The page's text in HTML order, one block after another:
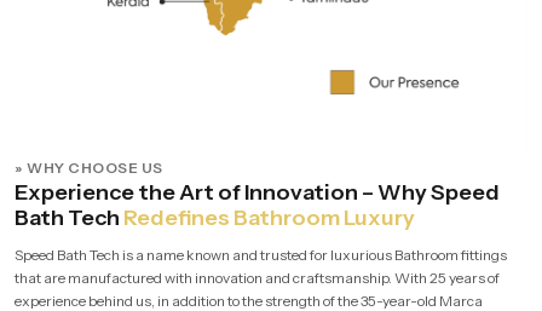
» WHY CHOOSE US
Experience the Art of Innovation – Why Speed
Bath Tech Redefines Bathroom Luxury
Speed Bath Tech is a name known and trusted for luxurious Bathroom fittings
that are manufactured with innovation and craftsmanship. With 25 years of
experience behind us, in addition to the strength of the 35-year-old Marca